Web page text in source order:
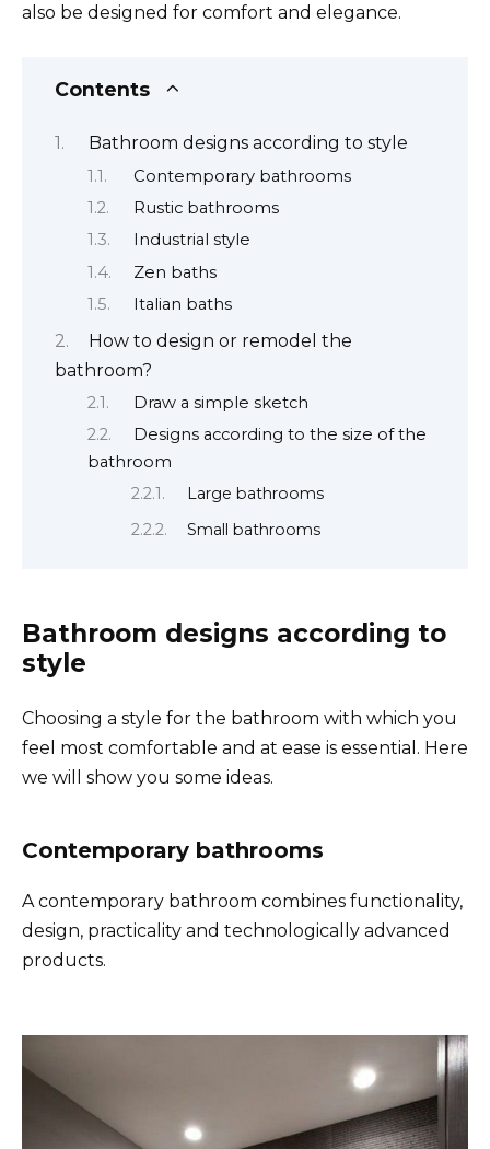
also be designed for comfort and elegance.
Contents
Bathroom designs according to style
Contemporary bathrooms
Rustic bathrooms
Industrial style
Zen baths
Italian baths
How to design or remodel the
bathroom?
Draw a simple sketch
Designs according to the size of the
bathroom
Large bathrooms
Small bathrooms
Bathroom designs according to
style
Choosing a style for the bathroom with which you
feel most comfortable and at ease is essential. Here
we will show you some ideas.
Contemporary bathrooms
A contemporary bathroom combines functionality,
design, practicality and technologically advanced
products.